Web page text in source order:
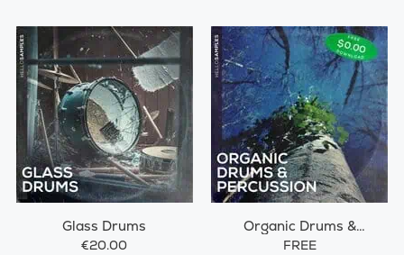
Glass Drums
€20.00
Organic Drums &
Percussions
FREE